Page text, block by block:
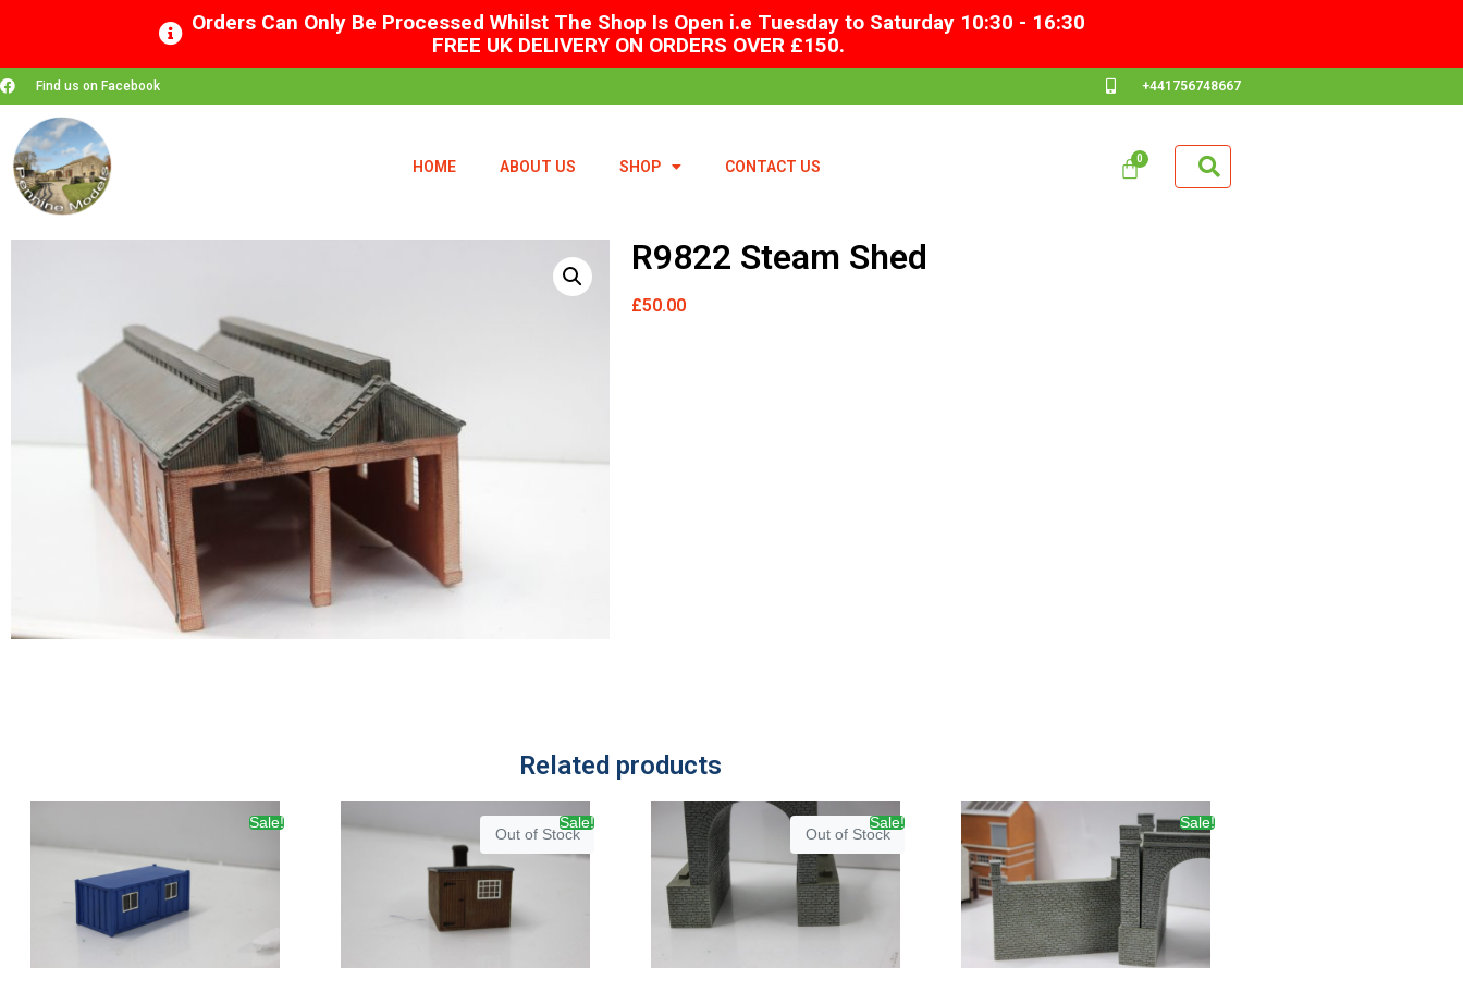
Orders Can Only Be Processed Whilst The Shop Is Open i.e Tuesday to Saturday 10:30 - 16:30
FREE UK DELIVERY ON ORDERS OVER £150.
Find us on Facebook +441756748667
HOME ABOUT US SHOP CONTACT US
R9822 Steam Shed
£50.00
Related products
Sale!
Out of Stock
Sale!
Out of Stock
Sale! Sale!